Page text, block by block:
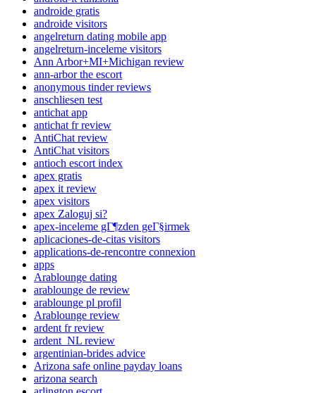
androide gratis
androide visitors
angelreturn dating mobile app
angelreturn-inceleme visitors
Ann Arbor+MI+Michigan review
ann-arbor the escort
anonymous tinder reviews
anschliesen test
antichat app
antichat fr review
AntiChat review
AntiChat visitors
antioch escort index
apex gratis
apex it review
apex visitors
apex Zaloguj si?
apex-inceleme gГ¶zden geГ§irmek
aplicaciones-de-citas visitors
applications-de-rencontre connexion
apps
Arablounge dating
arablounge de review
arablounge pl profil
Arablounge review
ardent fr review
ardent_NL review
argentinian-brides advice
Arizona safe online payday loans
arizona search